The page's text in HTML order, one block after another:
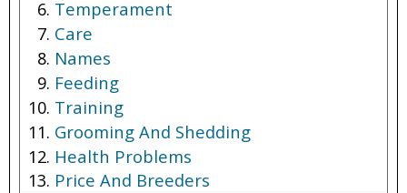
Temperament
Care
Names
Feeding
Training
Grooming And Shedding
Health Problems
Price And Breeders